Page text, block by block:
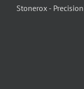
Stonerox -